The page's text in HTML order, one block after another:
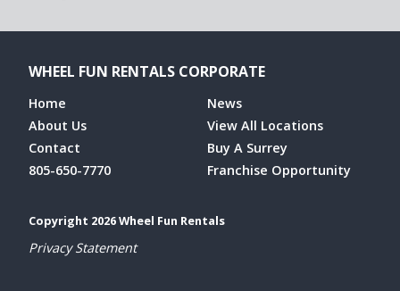
WHEEL FUN RENTALS CORPORATE
Home
About Us
Contact
805-650-7770
News
View All Locations
Buy A Surrey
Franchise Opportunity
Copyright 2026 Wheel Fun Rentals
Privacy Statement